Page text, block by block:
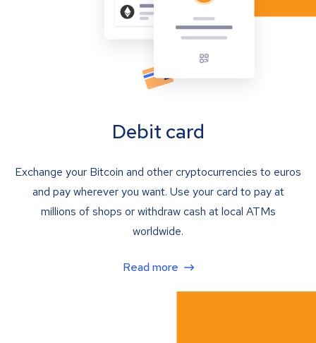
Debit card
Exchange your Bitcoin and other cryptocurrencies to euros
and pay wherever you want. Use your card to pay at
millions of shops or withdraw cash at local ATMs
worldwide.
Read more